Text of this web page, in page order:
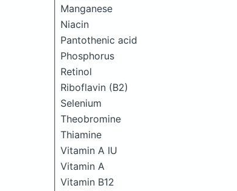
Manganese
Niacin
Pantothenic acid
Phosphorus
Retinol
Riboflavin (B2)
Selenium
Theobromine
Thiamine
Vitamin A IU
Vitamin A
Vitamin B12